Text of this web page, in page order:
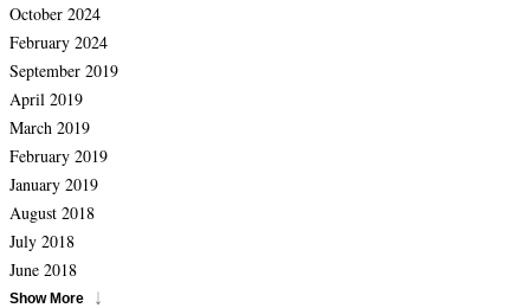
October 2024
February 2024
September 2019
April 2019
March 2019
February 2019
January 2019
August 2018
July 2018
June 2018
Show More